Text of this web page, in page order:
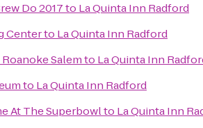
Do 2017to La Quinta Inn Radford
Centerto La Quinta Inn Radford
Salemto La Quinta Inn
to La Quinta Inn Radford
At The Superbowlto La Quinta Inn